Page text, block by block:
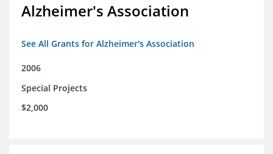
Alzheimer's Association
See All Grants for Alzheimer's Association
2006
Special Projects
$2,000